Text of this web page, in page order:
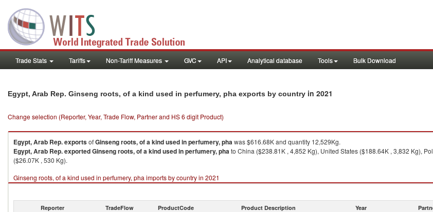
Trade Stats Tariffs Non-Tariff Measures GVC API Analytical database Tools Bulk Download
Egypt, Arab Rep. Ginseng roots, of a kind used in perfumery, pha exports by country in 2021
Change selection (Reporter, Year, Trade Flow, Partner and HS 6 digit Product)
Egypt, Arab Rep.exportsofGinseng roots, of a kind used in perfumery, phawas $616.68K and quantity 12,529Kg.
Egypt, Arab Rep.exportedGinseng roots, of a kind used in perfumery, phato China ($238.81K , 4,852 Kg), United States ($188.64K , 3,832 Kg),
($26.07K , 530 Kg).
Ginseng roots, of a kind used in perfumery, pha imports by country in 2021
Reporter TradeFlow ProductCode Product Description Year